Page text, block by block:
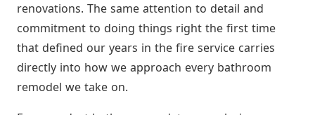
renovations. The same attention to detail and
commitment to doing things right the first time
that defined our years in the fire service carries
directly into how we approach every bathroom
remodel we take on.